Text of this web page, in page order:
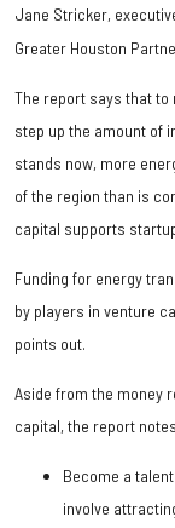
Jane Stricker,
Greater Houston
The report says that to
step up the amount of
stands now, more
of the region than is
capital supports
Funding for energy
by players in venture
points out.
Aside from the money
capital, the report
Become a
involve